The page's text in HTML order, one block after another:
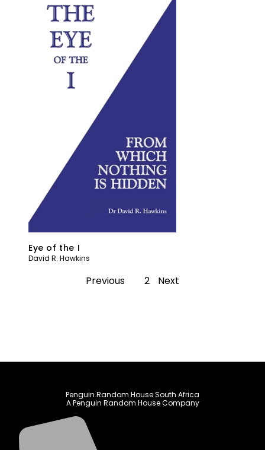
Eye of the I
David R. Hawkins
Previous 2 Next
Penguin Random House South Africa
A Penguin Random House Company